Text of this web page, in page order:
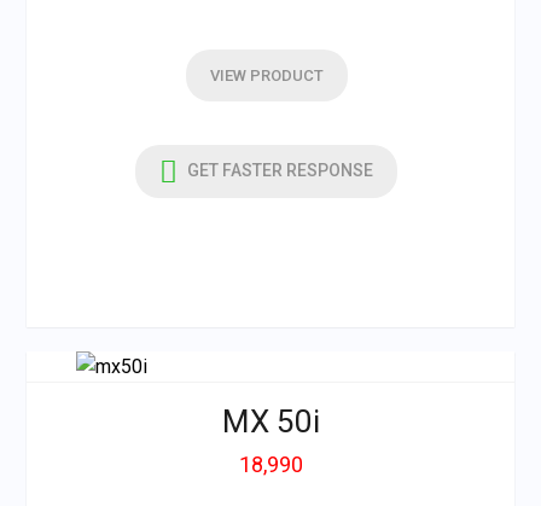
VIEW PRODUCT
GET FASTER RESPONSE
MX 50i
18,990